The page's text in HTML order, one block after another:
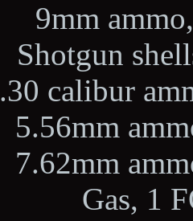
9mm
Shotgun
.30 calibur
5.56mm
7.62mm
Gas, 1